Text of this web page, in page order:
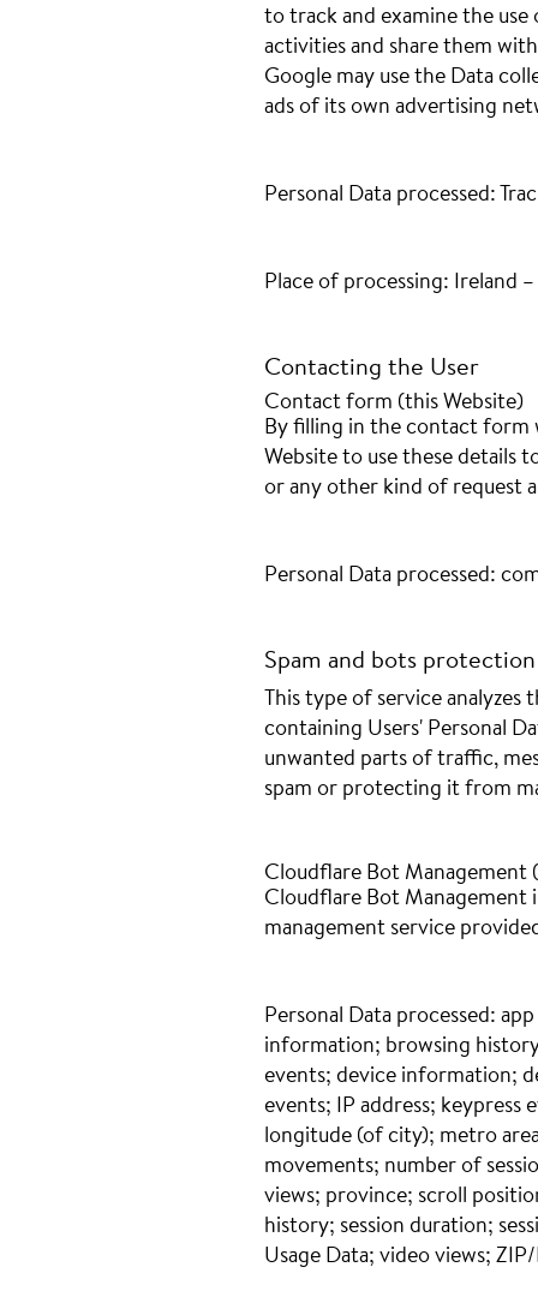
to track and examine the
activities and share them
Google may use the Data
ads of its own advertising
Personal Data processed:
Place of processing: Ireland –
Contacting the User
Contact form (this Website)
By filling in the contact form
Website to use these details
or any other kind of request
Personal Data processed:
Spam and bots protection
This type of service
containing Users' Personal
unwanted parts of traffic,
spam or protecting it from
Cloudflare Bot Management
Cloudflare Bot Management
management service
Personal Data processed:
information; browsing
events; device information;
events; IP address; keypress
longitude (of city); metro
movements; number of
views; province; scroll
history; session duration;
Usage Data; video views;